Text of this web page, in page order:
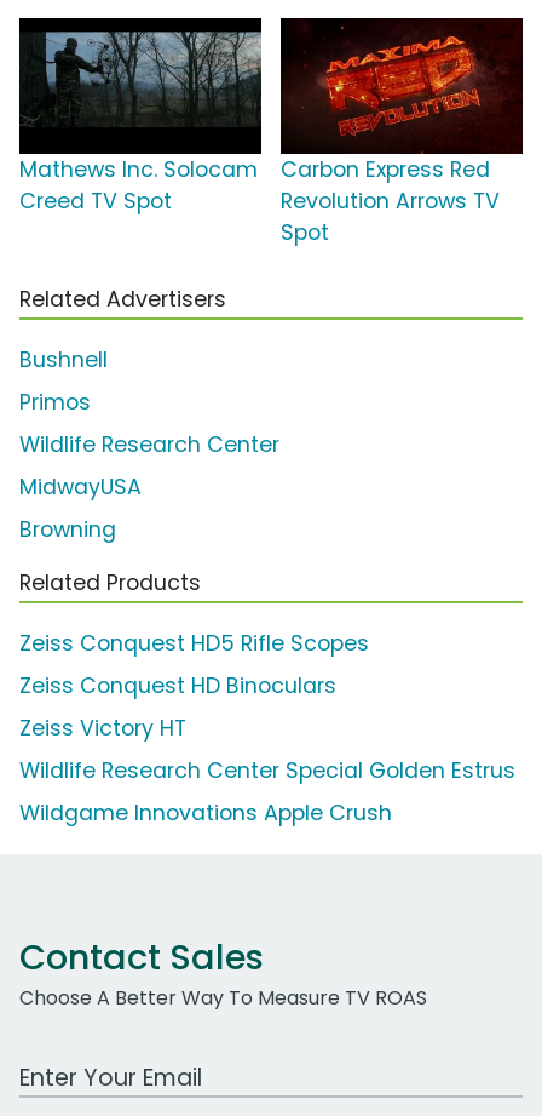
Mathews Inc. Solocam
Creed TV Spot
Carbon Express Red
Revolution Arrows TV
Spot
Related Advertisers
Bushnell
Primos
Wildlife Research Center
MidwayUSA
Browning
Related Products
Zeiss Conquest HD5 Rifle Scopes
Zeiss Conquest HD Binoculars
Zeiss Victory HT
Wildlife Research Center Special Golden Estrus
Wildgame Innovations Apple Crush
Contact Sales
Choose A Better Way To Measure TV ROAS
Work Email Address